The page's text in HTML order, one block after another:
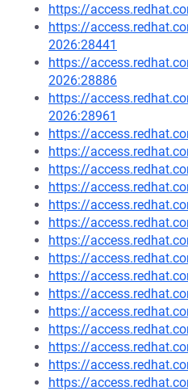
https://
https://
2026:28441
https://
2026:28886
https://
2026:28961
https://
https://
https://
https://
https://
https://
https://
https://
https://
https://
https://
https://
https://
https://
https://